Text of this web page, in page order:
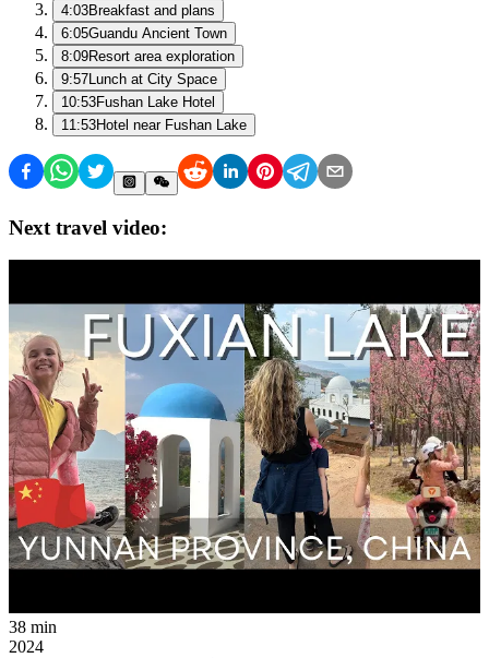
4:03Breakfast and plans
6:05Guandu Ancient Town
8:09Resort area exploration
9:57 Lunch at City Space
10:53Fushan Lake Hotel
11:53Hotel near Fushan Lake
Next travel video:
38 min
2024